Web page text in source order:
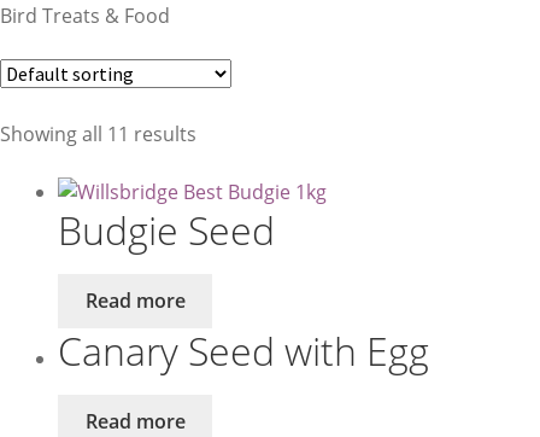
Bird Treats & Food
Showing all 11 results
Budgie Seed
Read more
Canary Seed with Egg
Read more